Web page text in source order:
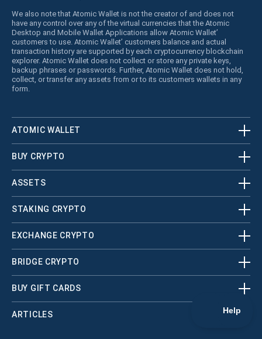
We also note that Atomic Wallet is not the creator of and does not
have any control over any of the virtual currencies that the Atomic
Desktop and Mobile Wallet Applications allow Atomic Wallet’
customers to use. Atomic Wallet’ customers balance and actual
transaction history are supported by each cryptocurrency blockchain
explorer. Atomic Wallet does not collect or store any private keys,
backup phrases or passwords. Further, Atomic Wallet does not hold,
collect, or transfer any assets from or to its customers wallets in any
form.
ATOMIC WALLET
BUY CRYPTO
ASSETS
STAKING CRYPTO
EXCHANGE CRYPTO
BRIDGE CRYPTO
BUY GIFT CARDS
ARTICLES